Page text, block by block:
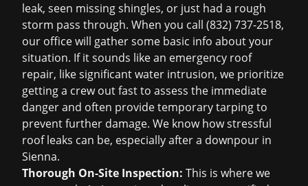
leak, seen missing shingles, or just had a rough
storm pass through. When you call (832) 737-2518,
our office will gather some basic info about your
situation. If it sounds like an emergency roof
repair, like significant water intrusion, we prioritize
getting a crew out fast to assess the immediate
danger and often provide temporary tarping to
prevent further damage. We know how stressful
roof leaks can be, especially after a downpour in
Sienna.
Thorough On-Site Inspection: This is where we